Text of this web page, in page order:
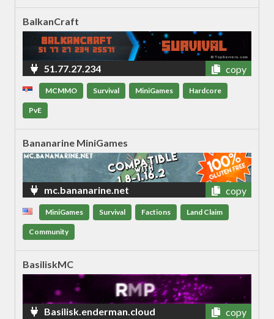
BalkanCraft
51.77.27.234 copy
MCMMO Survival MiniGames Hardcore
PvE
Bananarine MiniGames
mc.bananarine.net copy
MiniGames Survival Factions Land Claim
Community
BasiliskMC
Basilisk.enderman.cloud copy